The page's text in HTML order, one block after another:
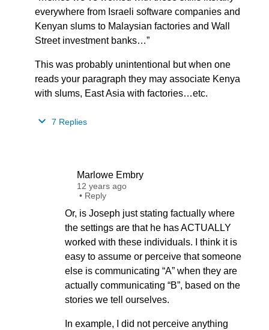
everywhere from Israeli software companies and
Kenyan slums to Malaysian factories and Wall
Street investment banks…”
This was probably unintentional but when one
reads your paragraph they may associate Kenya
with slums, East Asia with factories…etc.
7 Replies
Marlowe Embry
12 years ago
• Reply
Or, is Joseph just stating factually where
the settings are that he has ACTUALLY
worked with these individuals. I think it is
easy to assume or perceive that someone
else is communicating “A” when they are
actually communicating “B”, based on the
stories we tell ourselves.
In example, I did not perceive anything